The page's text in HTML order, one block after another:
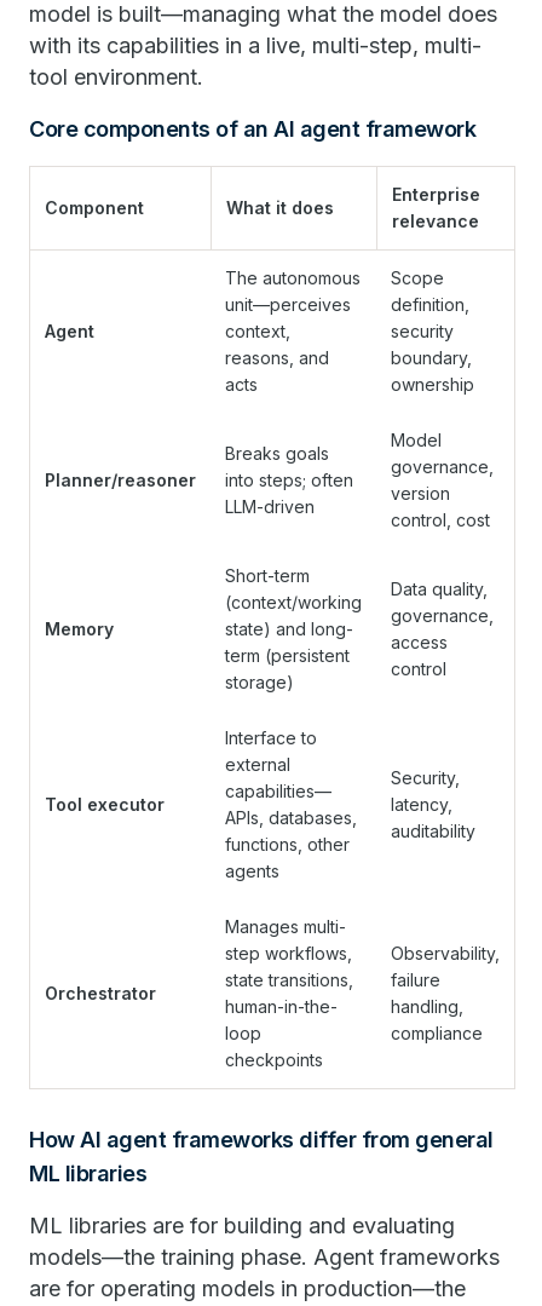
model is built—managing what the model does
with its capabilities in a live, multi-step, multi-
tool environment.
Core components of an AI agent framework
Component What it does
Enterprise
relevance
Agent
The autonomous
unit—perceives
context,
reasons, and
acts
Scope
definition,
security
boundary,
ownership
Planner/reasoner
Breaks goals
into steps; often
LLM-driven
Model
governance,
version
control, cost
Memory
Short-term
(context/working
state) and long-
term (persistent
storage)
Data quality,
governance,
access
control
Tool executor
Interface to
external
capabilities—
APIs, databases,
functions, other
agents
Security,
latency,
auditability
Orchestrator
Manages multi-
step workflows,
state transitions,
human-in-the-
loop
checkpoints
Observability,
failure
handling,
compliance
How AI agent frameworks differ from general
ML libraries
ML libraries are for building and evaluating
models—the training phase. Agent frameworks
are for operating models in production—the